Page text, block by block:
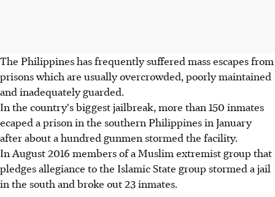
The Philippines has frequently suffered mass escapes from
prisons which are usually overcrowded, poorly maintained
and inadequately guarded.
In the country's biggest jailbreak, more than 150 inmates
ecaped a prison in the southern Philippines in January
after about a hundred gunmen stormed the facility.
In August 2016 members of a Muslim extremist group that
pledges allegiance to the Islamic State group stormed a jail
in the south and broke out 23 inmates.